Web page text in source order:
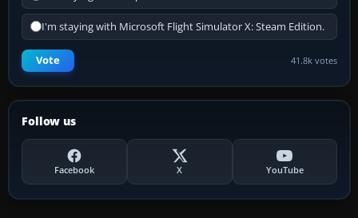
I'm staying with Microsoft Flight Simulator X: Steam Edition.
Vote 41.8k votes
Follow us
Facebook X YouTube